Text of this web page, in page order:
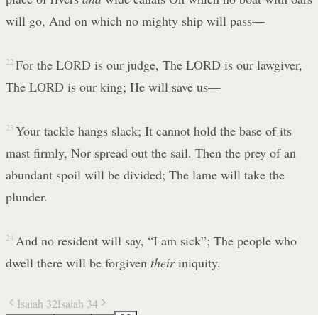
will go, And on which no mighty ship will pass—
22 For the LORD is our judge, The LORD is our lawgiver,
The LORD is our king; He will save us—
23 Your tackle hangs slack; It cannot hold the base of its
mast firmly, Nor spread out the sail. Then the prey of an
abundant spoil will be divided; The lame will take the
plunder.
24 And no resident will say, “I am sick”; The people who
dwell there will be forgiven theiriniquity.
Isaiah 32Isaiah 34